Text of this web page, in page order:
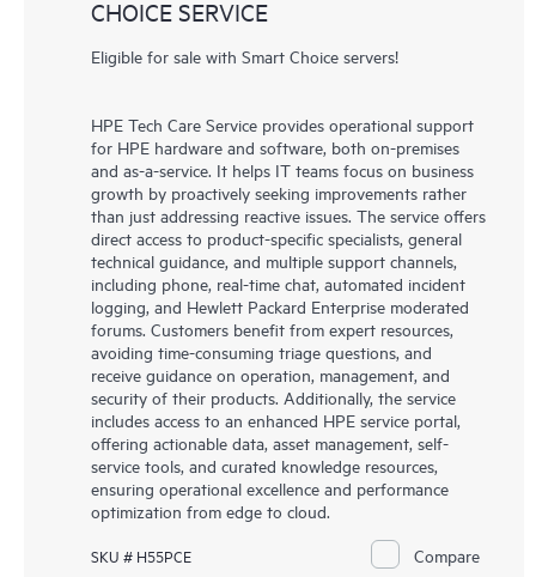
CHOICE SERVICE
Eligible for sale with Smart Choice servers!
HPE Tech Care Service provides operational support
for HPE hardware and software, both on-premises
and as-a-service. It helps IT teams focus on business
growth by proactively seeking improvements rather
than just addressing reactive issues. The service offers
direct access to product-specific specialists, general
technical guidance, and multiple support channels,
including phone, real-time chat, automated incident
logging, and Hewlett Packard Enterprise moderated
forums. Customers benefit from expert resources,
avoiding time-consuming triage questions, and
receive guidance on operation, management, and
security of their products. Additionally, the service
includes access to an enhanced HPE service portal,
offering actionable data, asset management, self-
service tools, and curated knowledge resources,
ensuring operational excellence and performance
optimization from edge to cloud.
SKU # H55PCE Compare